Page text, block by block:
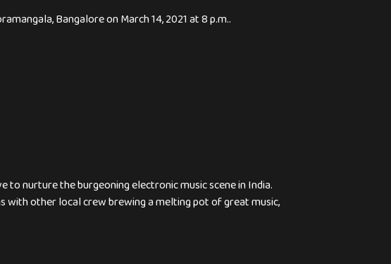
Bangalore on March 14, 2021 at 8 p.m..
nurture the burgeoning electronic music scene in India.
with other local crew brewing a melting pot of great music,